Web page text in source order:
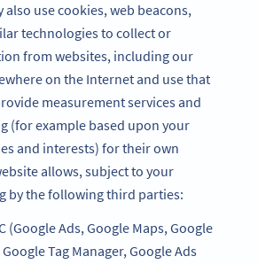
also use cookies, web beacons,
technologies to collect or
from websites, including our
on the Internet and use that
measurement services and
(for example based upon your
and interests) for their own
allows, subject to your
by the following third parties:
(Google Ads, Google Maps, Google
Tag Manager, Google Ads